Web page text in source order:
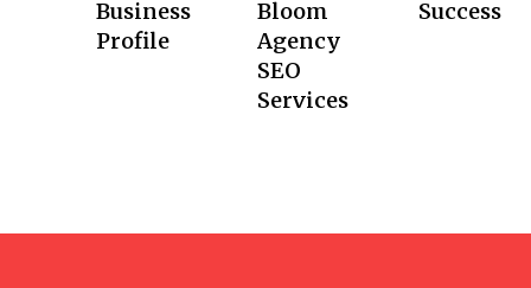
Business
Profile
Bloom
Agency
SEO
Services
Success